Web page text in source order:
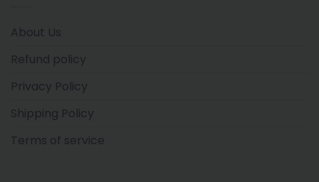
About Us
Refund policy
Privacy Policy
Shipping Policy
Terms of service